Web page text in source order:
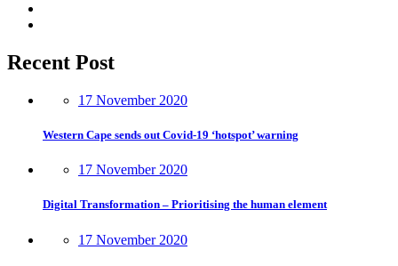
Recent Post
17 November 2020
Western Cape sends out Covid-19 ‘hotspot’ warning
17 November 2020
Digital Transformation – Prioritising the human element
17 November 2020